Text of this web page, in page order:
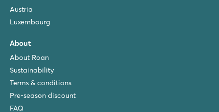
Austria
Luxembourg
About
About Roan
Sustainability
Terms & conditions
Pre-season discount
FAQ